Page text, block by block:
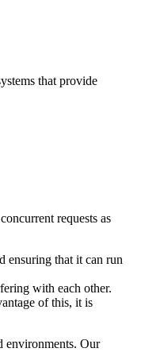
that provide
requests as
ensuring that it can run
with each other.
of this, it is
environments. Our